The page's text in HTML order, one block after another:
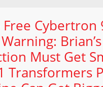
Free Cybertron
Brian’s
Must Get
Transformers